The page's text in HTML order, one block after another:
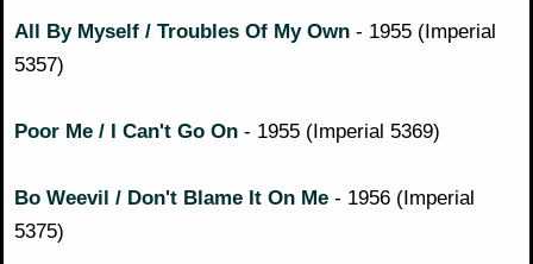
All By Myself / Troubles Of My Own - 1955 (Imperial
5357)
Poor Me / I Can't Go On - 1955 (Imperial 5369)
Bo Weevil / Don't Blame It On Me - 1956 (Imperial
5375)